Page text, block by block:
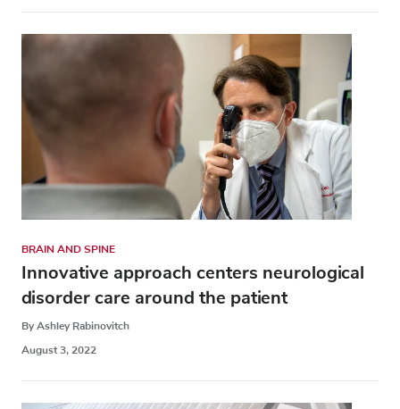
BRAIN AND SPINE
Innovative approach centers neurological
disorder care around the patient
By Ashley Rabinovitch
August 3, 2022